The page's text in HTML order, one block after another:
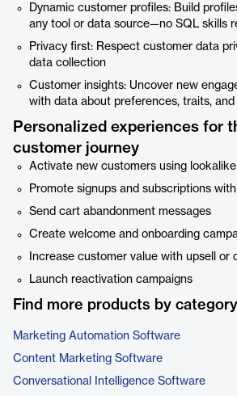
Dynamic customer profiles: Build
any tool or data source—no SQL skills
Privacy first: Respect customer data
data collection
Customer insights: Uncover new
with data about preferences, traits, and
Personalized experiences for
customer journey
Activate new customers using
Promote signups and subscriptions
Send cart abandonment messages
Create welcome and onboarding
Increase customer value with upsell or
Launch reactivation campaigns
Find more products by category
Marketing Automation Software
Content Marketing Software
Conversational Intelligence Software